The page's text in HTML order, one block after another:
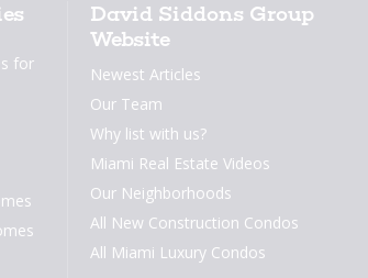
for
David Siddons Group
Website
Newest Articles
Our Team
Why list with us?
Miami Real Estate Videos
Our Neighborhoods
All New Construction Condos
All Miami Luxury Condos